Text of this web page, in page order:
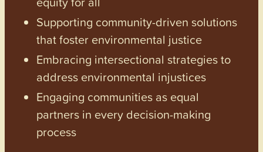
Supporting community-driven solutions
that foster environmental justice
Embracing intersectional strategies to
address environmental injustices
Engaging communities as equal
partners in every decision-making
process